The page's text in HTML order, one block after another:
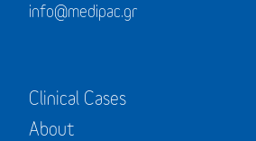
info@medipac.gr
Clinical Cases
About